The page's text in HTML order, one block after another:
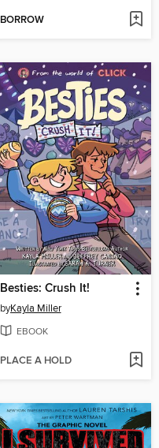
BORROW
Besties: Crush It!
byKayla Miller
EBOOK
PLACE A HOLD